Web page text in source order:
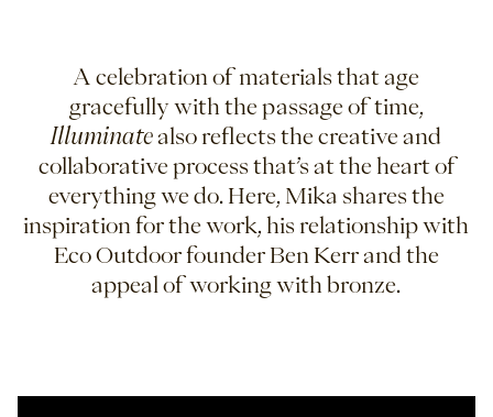
A celebration of materials that age
gracefully with the passage of time,
Illuminate also reflects the creative and
collaborative process that’s at the heart of
everything we do. Here, Mika shares the
inspiration for the work, his relationship with
Eco Outdoor founder Ben Kerr and the
appeal of working with bronze.